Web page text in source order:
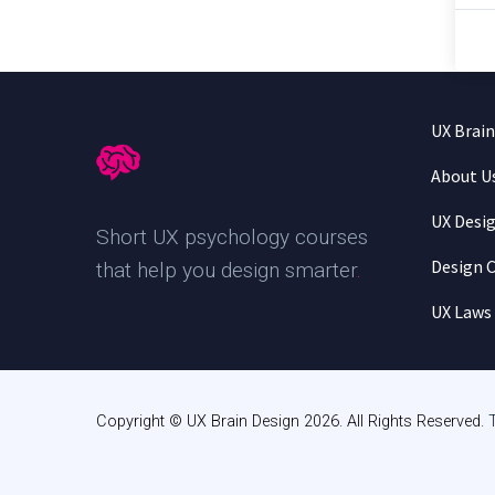
Short UX psychology courses
that help you design smarter.
UX
About
UX
Design
UX Laws
Copyright © UX Brain Design 2026. All Rights Reserved.